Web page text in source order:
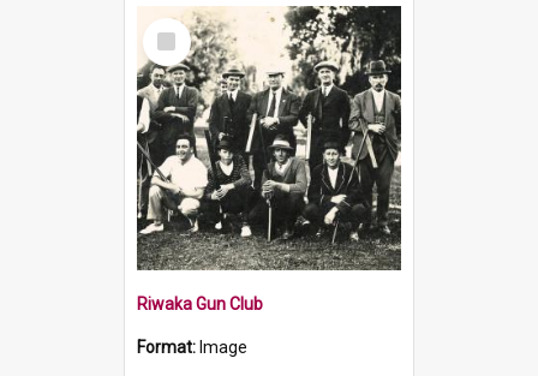
Select
Item
Riwaka Gun Club
Format: Image